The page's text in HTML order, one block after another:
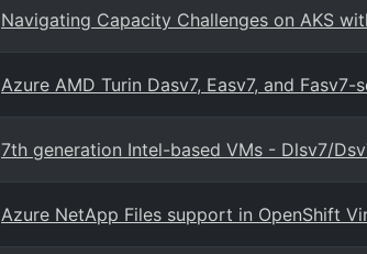
Navigating Capacity Challenges on AKS
Azure AMD Turin Dasv7, Easv7, and
7th generation Intel-based VMs - Dlsv7/
Azure NetApp Files support in OpenShift